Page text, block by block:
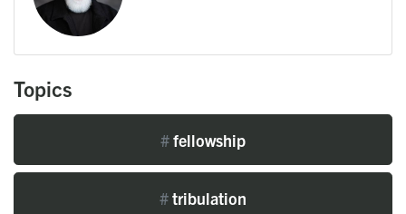
Topics
#fellowship
#tribulation